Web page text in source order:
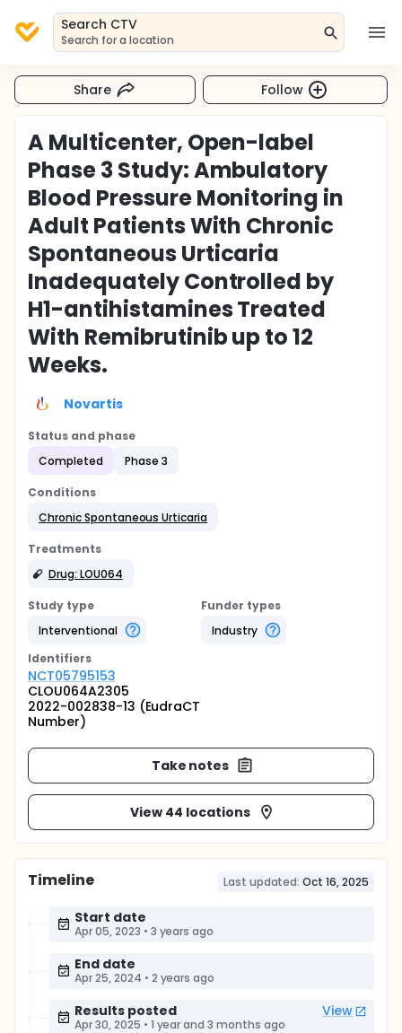
Search CTV
Search for a location
Share Follow
A Multicenter, Open-label
Phase 3 Study: Ambulatory
Blood Pressure Monitoring in
Adult Patients With Chronic
Spontaneous Urticaria
Inadequately Controlled by
H1-antihistamines Treated
With Remibrutinib up to 12
Weeks.
Novartis
Status and phase
Completed
Phase 3
Conditions
Chronic Spontaneous Urticaria
Treatments
Drug: LOU064
Study type
Interventional
Funder types
Industry
Identifiers
NCT05795153
CLOU064A2305
2022-002838-13 (EudraCT
Number)
Take notes
View 44 locations
Timeline Last updated: Oct 16, 2025
Start date
Apr 05, 2023 • 3 years ago
End date
Apr 25, 2024 • 2 years ago
Results posted View
Apr 30, 2025 • 1 year and 3 months ago